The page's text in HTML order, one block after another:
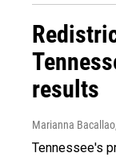
results
Marianna
Tennessee's